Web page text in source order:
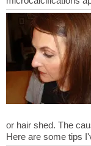
or hair shed. The